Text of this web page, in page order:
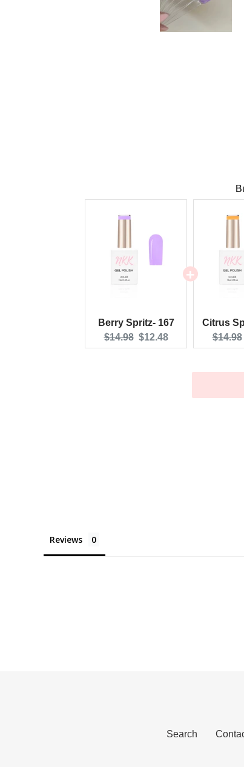
Berry Spritz- 167
Original
price:
$14.98 Current
price:
$12.48
Citrus
price:
$14.98
Reviews
Search